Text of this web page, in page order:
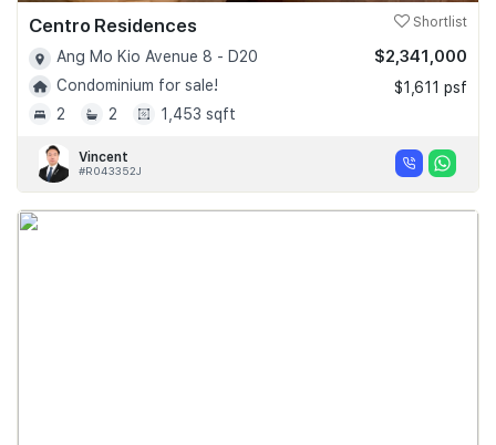
Centro Residences Shortlist
Ang Mo Kio Avenue 8 - D20
Condominium for sale!
2
2 1,453 sqft
$2,341,000
$1,611 psf
Vincent
#R043352J